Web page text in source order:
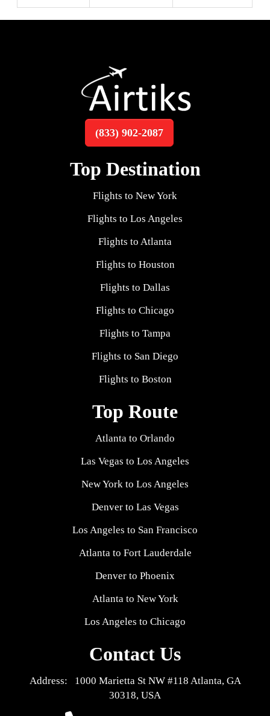
(833) 902-2087
Top Destination
Flights to New York
Flights to Los Angeles
Flights to Atlanta
Flights to Houston
Flights to Dallas
Flights to Chicago
Flights to Tampa
Flights to San Diego
Flights to Boston
Top Route
Atlanta to Orlando
Las Vegas to Los Angeles
New York to Los Angeles
Denver to Las Vegas
Los Angeles to San Francisco
Atlanta to Fort Lauderdale
Denver to Phoenix
Atlanta to New York
Los Angeles to Chicago
Contact Us
Address: 1000 Marietta St NW #118 Atlanta, GA
30318, USA